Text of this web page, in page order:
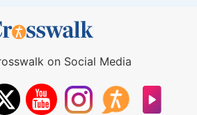
on Social Media